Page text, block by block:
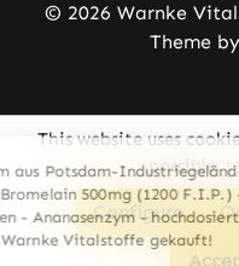
© 2026 Warnke
Theme by
This website uses
possible.
Configure